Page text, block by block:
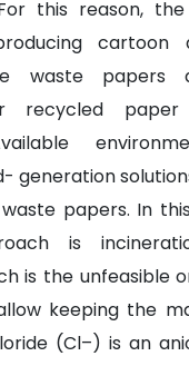
this reason,
cartoon
waste
recycled
generation
papers. In
is
is the unfeasible
keeping the
(Cl–) is an